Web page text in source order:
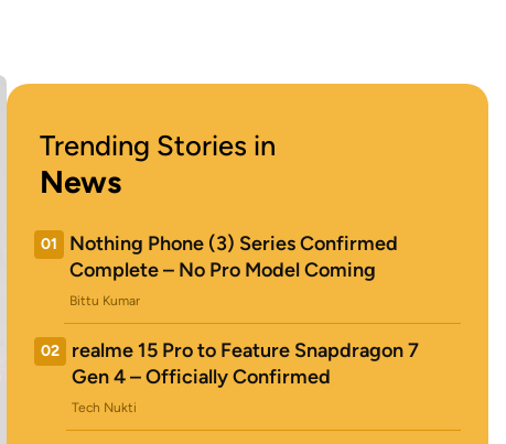
Trending Stories in
News
01
Nothing Phone (3) Series Confirmed
Complete – No Pro Model Coming
Bittu Kumar
02
realme 15 Pro to Feature Snapdragon 7
Gen 4 – Officially Confirmed
Tech Nukti